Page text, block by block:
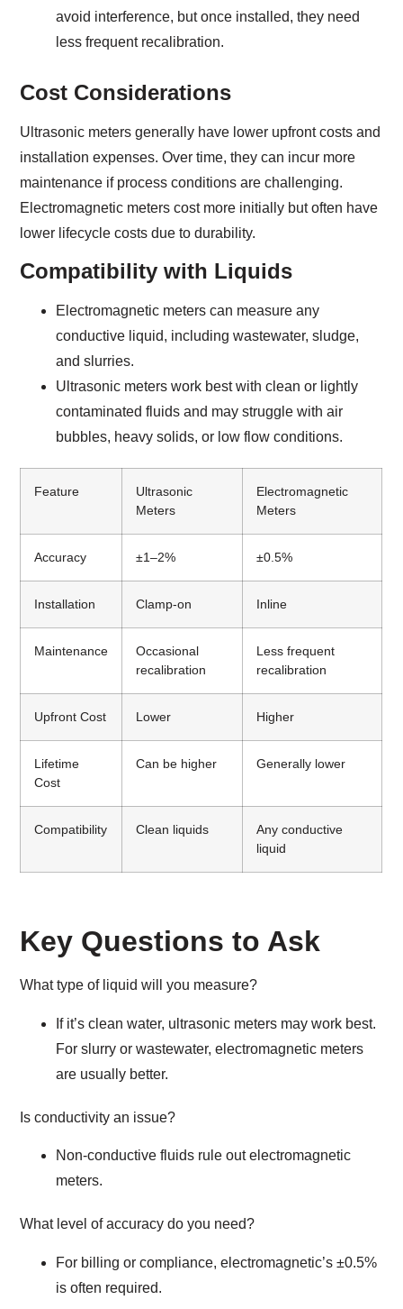
avoid interference, but once installed, they need
less frequent recalibration.
Cost Considerations
Ultrasonic meters generally have lower upfront costs and
installation expenses. Over time, they can incur more
maintenance if process conditions are challenging.
Electromagnetic meters cost more initially but often have
lower lifecycle costs due to durability.
Compatibility with Liquids
Electromagnetic meters can measure any
conductive liquid, including wastewater, sludge,
and slurries.
Ultrasonic meters work best with clean or lightly
contaminated fluids and may struggle with air
bubbles, heavy solids, or low flow conditions.
Feature
Ultrasonic
Meters
Electromagnetic
Meters
Accuracy ±1–2% ±0.5%
Installation Clamp-on Inline
Maintenance
Occasional
recalibration
Less frequent
recalibration
Upfront Cost Lower Higher
Lifetime
Cost
Can be higher Generally lower
Compatibility Clean liquids
Any conductive
liquid
Key Questions to Ask
What type of liquid will you measure?
If it’s clean water, ultrasonic meters may work best.
For slurry or wastewater, electromagnetic meters
are usually better.
Is conductivity an issue?
Non-conductive fluids rule out electromagnetic
meters.
What level of accuracy do you need?
For billing or compliance, electromagnetic’s ±0.5%
is often required.